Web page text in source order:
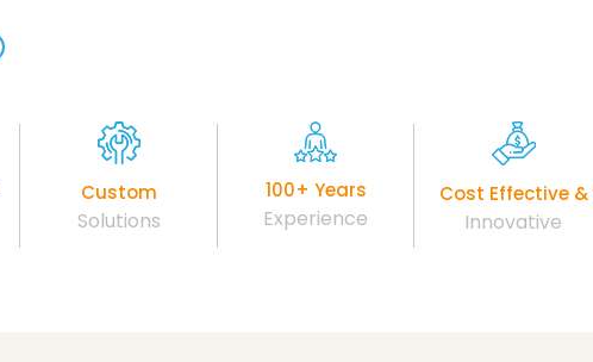
Custom
Solutions
100+ Years
Experience
Cost Effective &
Innovative